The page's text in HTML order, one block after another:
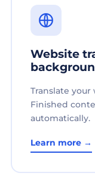
Website
Translate
Finished
automatically.
Learn more →